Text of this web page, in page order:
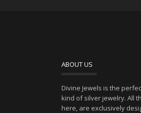
ABOUT US
Divine Jewels is the
kind of silver jewelry. All
here, are exclusively